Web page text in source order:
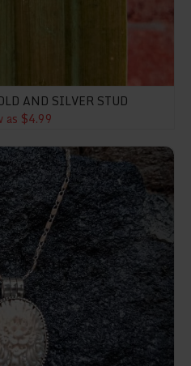
AND SILVER STUD
as $4.99
Carving